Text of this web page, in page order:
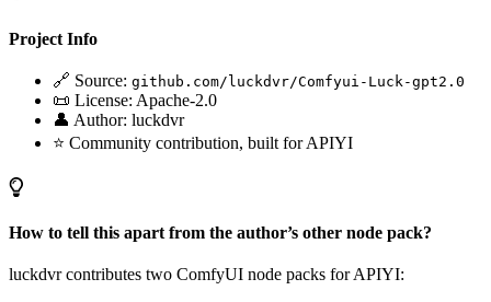
Project Info
🔗 Source: github.com/luckdvr/Comfyui-Luck-gpt2.0
📜 License: Apache-2.0
👤 Author: luckdvr
⭐ Community contribution, built for APIYI
How to tell this apart from the author’s other node pack?
luckdvr contributes two ComfyUI node packs for APIYI: